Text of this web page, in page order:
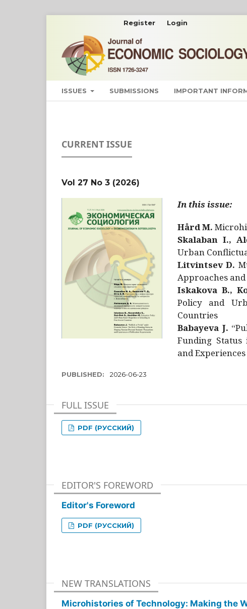
ISSUES SUBMISSIONS IMPORTANT
Register Login
CURRENT ISSUE
Vol 27 No 3 (2026)
In this issue:
Hård M.
Skalaban I.,
Urban
Litvintsev D.
Approaches
Iskakova B.,
Policy and
Countries
Babayeva J.
Funding Status
and
PUBLISHED: 2026-06-23
FULL ISSUE
PDF (РУССКИЙ)
EDITOR'S FOREWORD
Editor's Foreword
PDF (РУССКИЙ)
NEW TRANSLATIONS
Microhistories of Technology: Making the